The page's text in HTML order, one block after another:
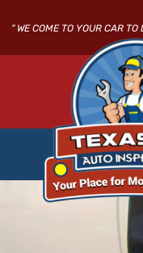
" WE COME TO YOUR CAR